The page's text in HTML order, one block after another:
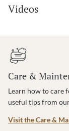
Videos
Care &
Learn how to care
useful tips from
Visit the Care &